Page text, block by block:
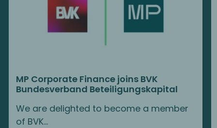
MP Corporate Finance joins BVK
Bundesverband Beteiligungskapital
We are delighted to become a member
of BVK...